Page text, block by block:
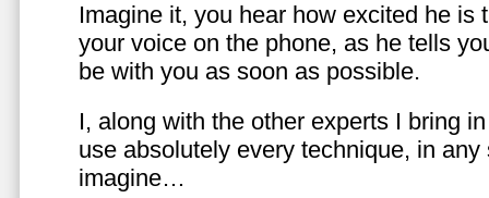
Imagine it, you hear how excited he is
your voice on the phone, as he tells
be with you as soon as possible.
I, along with the other experts I bring
use absolutely every technique, in
imagine…